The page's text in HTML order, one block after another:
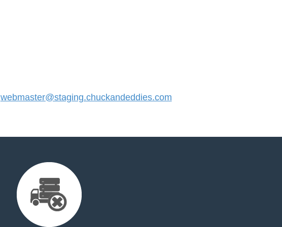
webmaster@staging.chuckandeddies.com